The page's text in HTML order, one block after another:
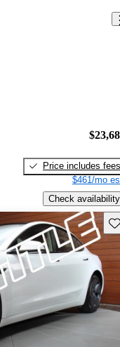
Price includes fees
$461/mo
Check availability